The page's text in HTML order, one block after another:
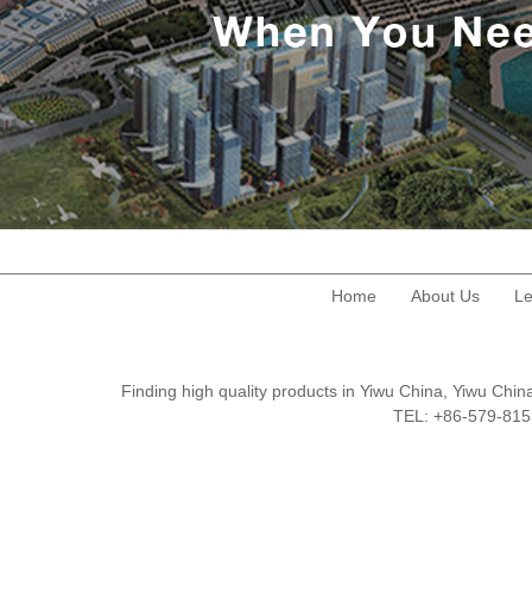
Home About Us
Finding high quality products in Yiwu China, Yiwu
TEL: +86-579-